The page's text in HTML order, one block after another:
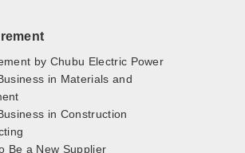
by Chubu Electric Power
in Materials and
in Construction
Be a New Supplier